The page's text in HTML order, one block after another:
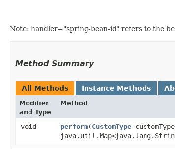
Note: handler="spring-bean-id" refers to the
Method Summary
All Methods Instance Methods
Modifier
and Type
Method
void perform​(CustomType